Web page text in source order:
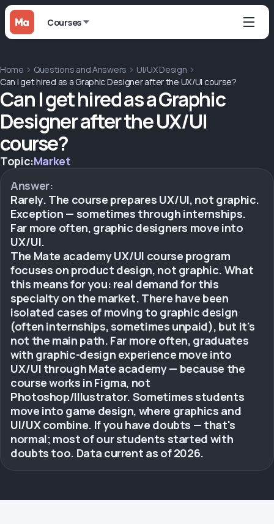
Courses
Home Questions and Answers
UI/UX Design
Can I get hired as a Graphic Designer after the UX/UI course?
Can I get hired as a Graphic
Designer after the UX/UI
course?
Topic:Market
Answer:
Rarely. The course prepares UX/UI, not graphic.
Exception — sometimes through internships.
Far more often, graphic designers move into
UX/UI.
The Mate academy UX/UI course program
focuses on product design, not graphic. What
this means for you: real demand for this
specialty on the market. There have been
isolated cases of moving to graphic design
(often internships, sometimes unpaid), but it's
not the main path. Far more often, graduates
with graphic-design experience move into
UX/UI through Mate academy — because the
course works in Figma, not
Photoshop/Illustrator. Sometimes students
move into game design, where graphics and
UI/UX combine. If you have doubts — that's
normal; most of our students started with
doubts too. Data current as of 2026.